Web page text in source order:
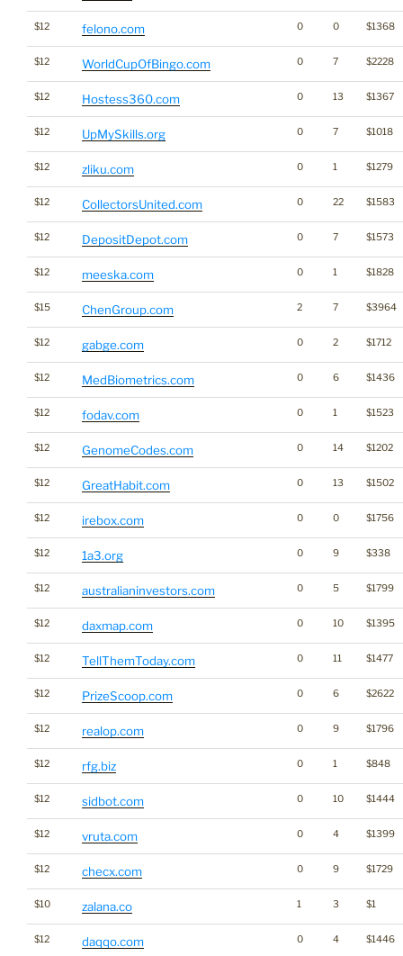
$12 felono.com 0 0 $1368
$12 WorldCupOfBingo.com 0 7 $2228
$12 Hostess360.com 0 13 $1367
$12 UpMySkills.org 0 7 $1018
$12 zliku.com 0 1 $1279
$12 CollectorsUnited.com 0 22 $1583
$12 DepositDepot.com 0 7 $1573
$12 meeska.com 0 1 $1828
$15 ChenGroup.com 2 7 $3964
$12 gabge.com 0 2 $1712
$12 MedBiometrics.com 0 6 $1436
$12 fodav.com 0 1 $1523
$12 GenomeCodes.com 0 14 $1202
$12 GreatHabit.com 0 13 $1502
$12 irebox.com 0 0 $1756
$12 1a3.org 0 9 $338
$12 australianinvestors.com 0 5 $1799
$12 daxmap.com 0 10 $1395
$12 TellThemToday.com 0 11 $1477
$12 PrizeScoop.com 0 6 $2622
$12 realop.com 0 9 $1796
$12 rfg.biz 0 1 $848
$12 sidbot.com 0 10 $1444
$12 vruta.com 0 4 $1399
$12 checx.com 0 9 $1729
$10 zalana.co 1 3 $1
$12 daqqo.com 0 4 $1446